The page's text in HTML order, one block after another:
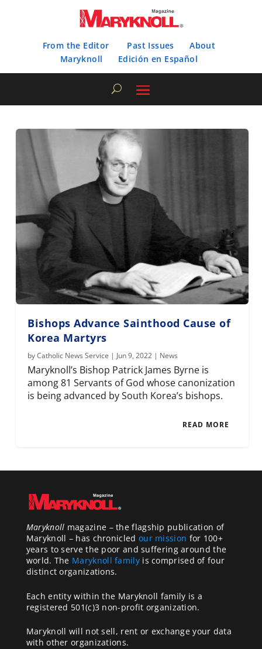
From the Editor Past Issues
About
Maryknoll
Edición en Español
Bishops Advance Sainthood Cause of
Korea Martyrs
byCatholic News Service | Jun 9, 2022 | News
Maryknoll’s Bishop Patrick James Byrne is
among 81 Servants of God whose canonization
is being advanced by South Korea’s bishops.
READ MORE
Maryknoll magazine – the flagship publication of
Maryknoll – has chronicled our mission for 100+
years to serve the poor and suffering around the
world. The Maryknoll familyis comprised of four
distinct organizations.
Each entity within the Maryknoll family is a
registered 501(c)3 non-profit organization.
Maryknoll will not sell, rent or exchange your data
with other organizations.